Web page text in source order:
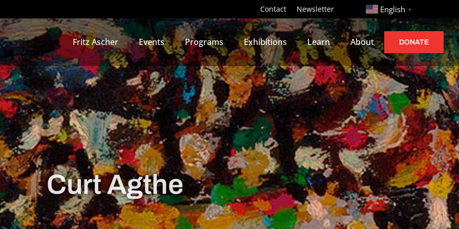
Contact Newsletter http:// English ▼
Fritz Ascher Events Programs Exhibitions Learn About DONATE
Curt Agthe